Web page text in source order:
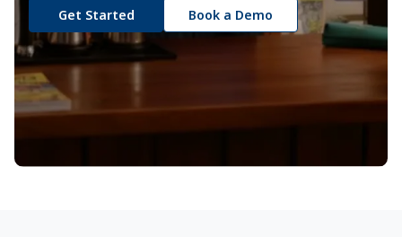
Get Started Book a Demo